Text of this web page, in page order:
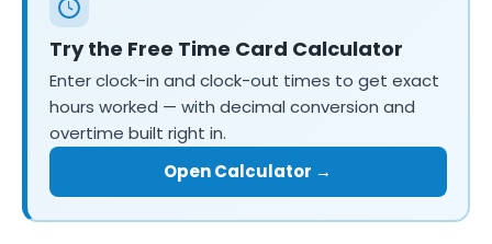
Try the Free Time Card Calculator
Enter clock-in and clock-out times to get exact
hours worked — with decimal conversion and
overtime built right in.
Open Calculator →